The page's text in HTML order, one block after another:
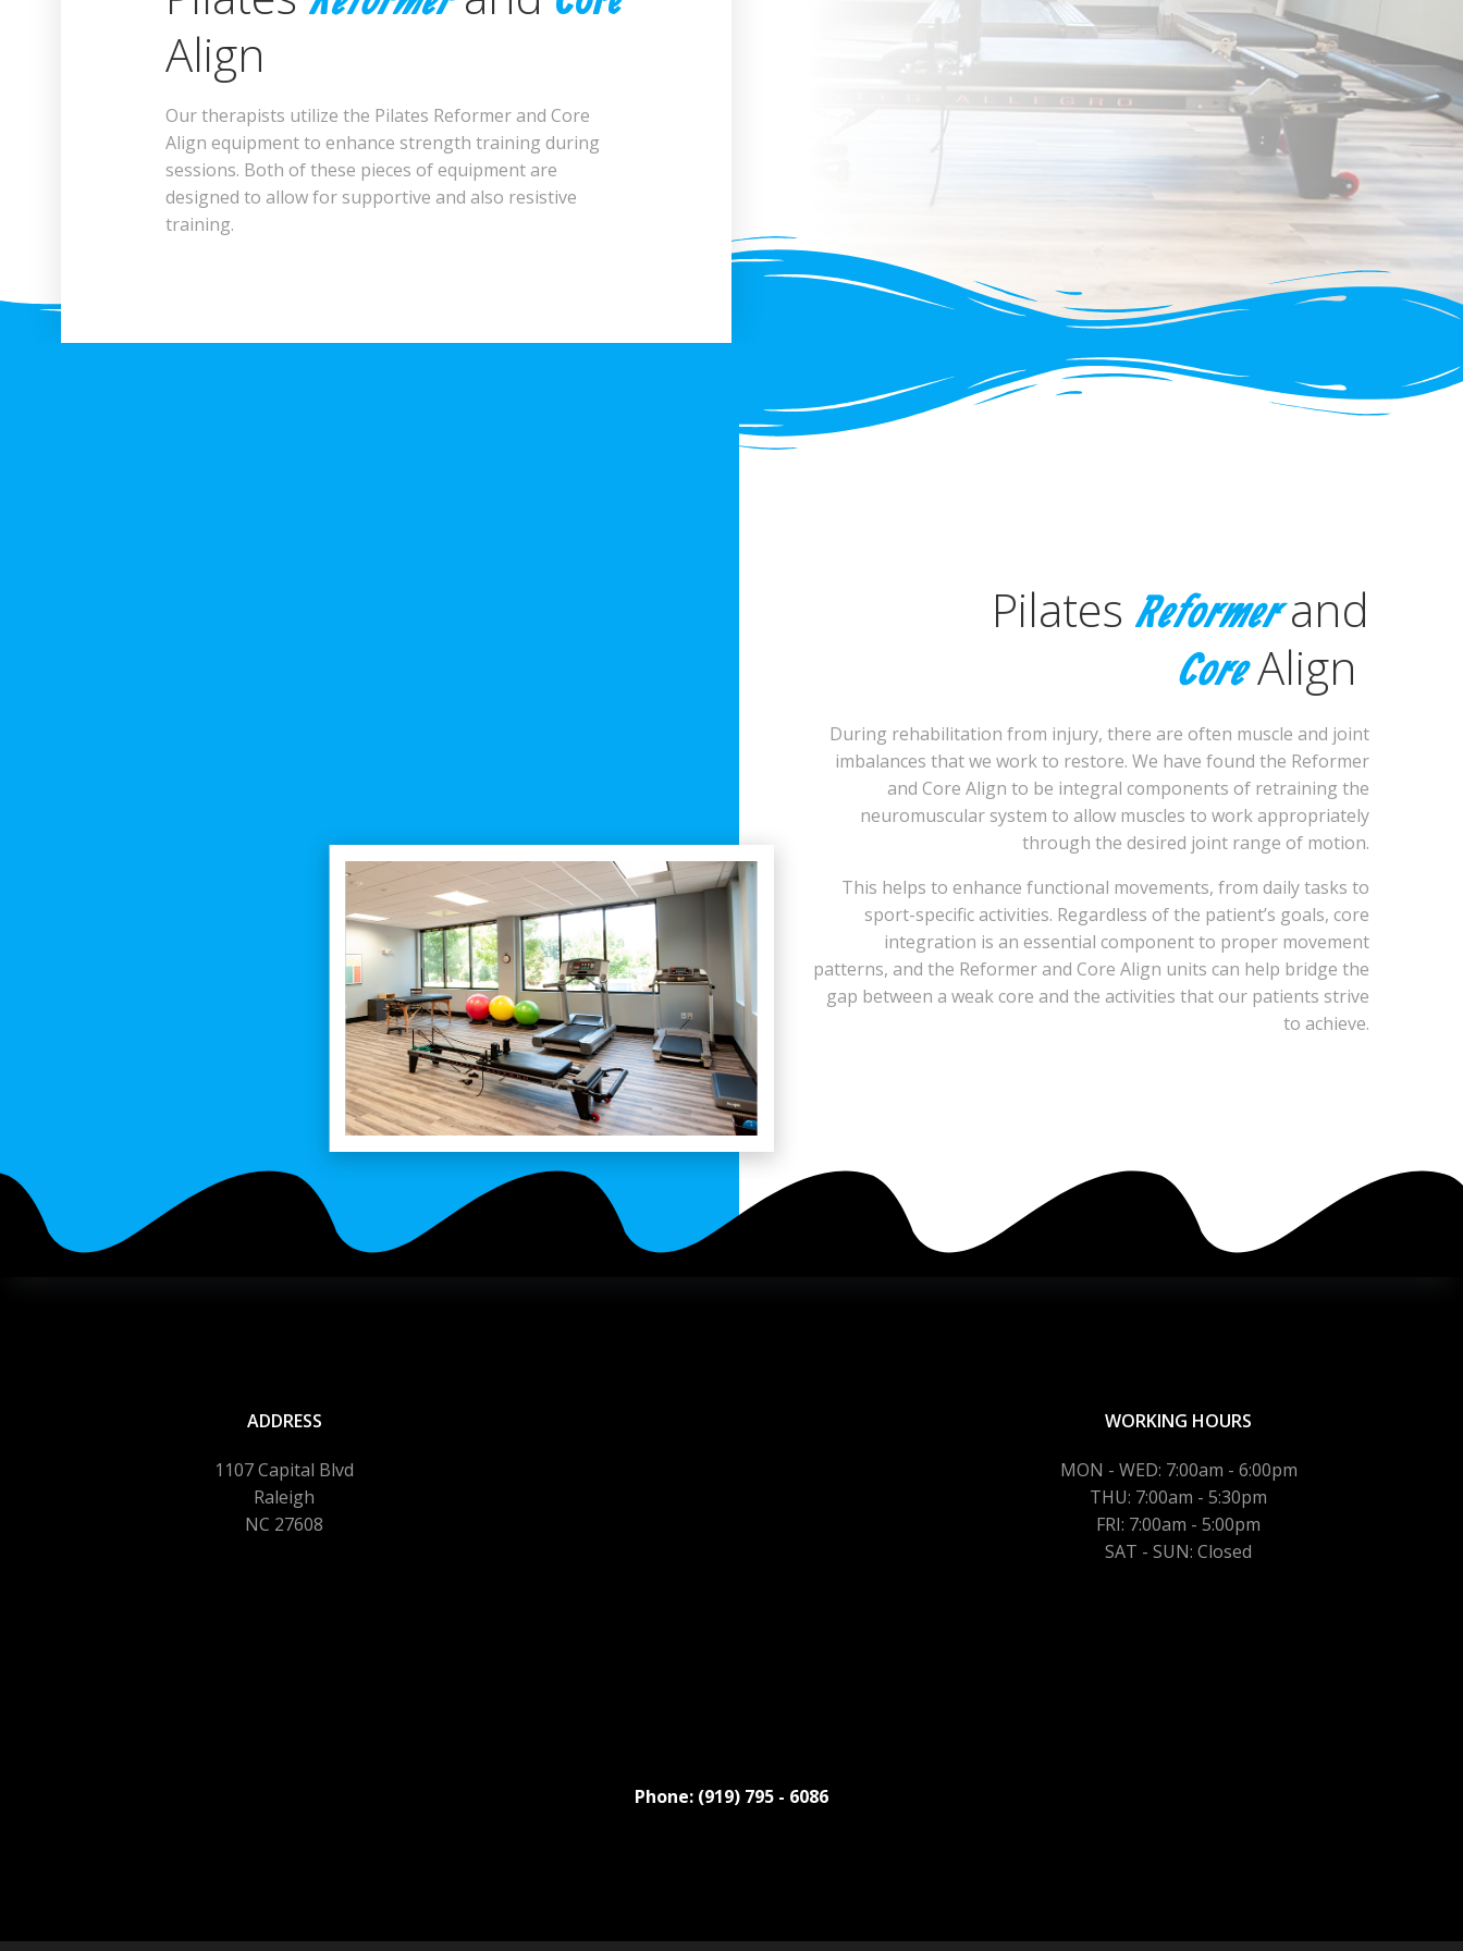
Align
Our therapists utilize the Pilates Reformer and Core
Align equipment to enhance strength training during
sessions. Both of these pieces of equipment are
designed to allow for supportive and also resistive
training.
Pilates Reformerand
CoreAlign
During rehabilitation from injury, there are often muscle and joint
imbalances that we work to restore. We have found the Reformer
and Core Align to be integral components of retraining the
neuromuscular system to allow muscles to work appropriately
through the desired joint range of motion.
This helps to enhance functional movements, from daily tasks to
sport-specific activities. Regardless of the patient’s goals, core
integration is an essential component to proper movement
patterns, and the Reformer and Core Align units can help bridge the
gap between a weak core and the activities that our patients strive
to achieve.
ADDRESS
1107 Capital Blvd
Raleigh
NC 27608
Phone: (919) 795 - 6086
WORKING HOURS
MON - WED: 7:00am - 6:00pm
THU: 7:00am - 5:30pm
FRI: 7:00am - 5:00pm
SAT - SUN: Closed